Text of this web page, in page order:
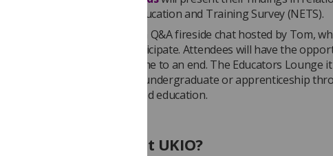
feedback from the National Education and Training Survey (NETS).
The session will wrap up with a Q&A fireside chat hosted by Tom,
members can interact and participate. Attendees will have the
network after the sessions come to an end. The Educators Lounge
aimed at anyone interested in undergraduate or apprenticeship
preceptorship or newly qualified education.
What else can I see at UKIO?